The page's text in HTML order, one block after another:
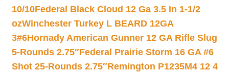
10/10Federal Black Cloud 12 Ga 3.5 In 1-1/2
ozWinchester Turkey L BEARD 12GA
3#6Hornady American Gunner 12 GA Rifle Slug
5-Rounds 2.75″Federal Prairie Storm 16 GA #6
Shot 25-Rounds 2.75″Remington P1235M4 12 4